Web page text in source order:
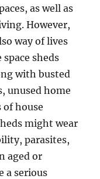
as well as
However,
way of lives
sheds
with busted
unused home
house
might wear
parasites,
aged or
a serious